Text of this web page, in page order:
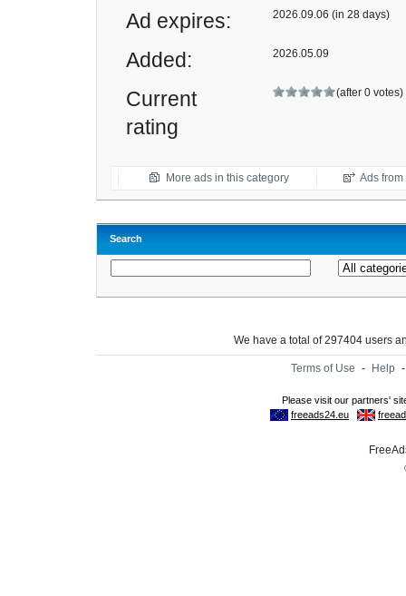
Ad expires: 2026.09.06 (in 28 days)
Added: 2026.05.09
Current
rating
(after 0 votes)
More ads in this category Ads
Search
We have a total of 297404 users
Terms of Use - Help